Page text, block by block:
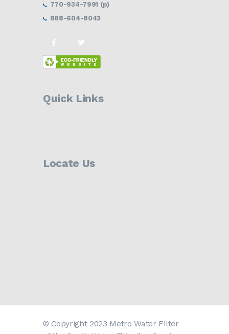
770-934-7991 (p)
888-604-8043
Quick Links
Locate Us
© Copyright 2023 Metro Water Filter